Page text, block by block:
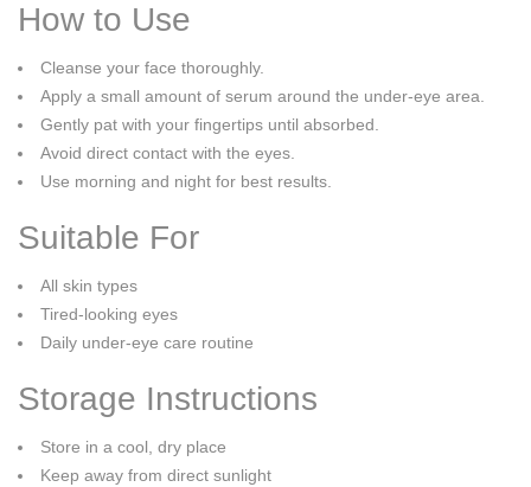
How to Use
Cleanse your face thoroughly.
Apply a small amount of serum around the under-eye area.
Gently pat with your fingertips until absorbed.
Avoid direct contact with the eyes.
Use morning and night for best results.
Suitable For
All skin types
Tired-looking eyes
Daily under-eye care routine
Storage Instructions
Store in a cool, dry place
Keep away from direct sunlight